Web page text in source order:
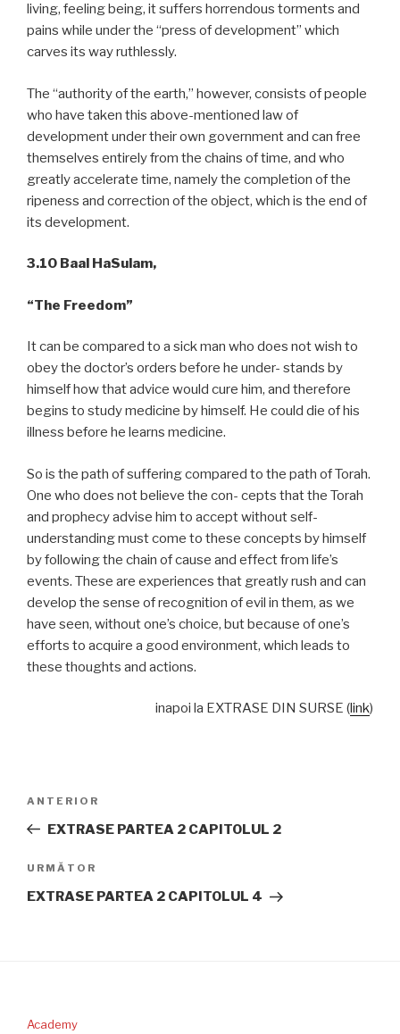
living, feeling being, it suffers horrendous torments and
pains while under the “press of development” which
carves its way ruthlessly.
The “authority of the earth,” however, consists of people
who have taken this above-mentioned law of
development under their own government and can free
themselves entirely from the chains of time, and who
greatly accelerate time, namely the completion of the
ripeness and correction of the object, which is the end of
its development.
3.10 Baal HaSulam,
“The Freedom”
It can be compared to a sick man who does not wish to
obey the doctor’s orders before he under- stands by
himself how that advice would cure him, and therefore
begins to study medicine by himself. He could die of his
illness before he learns medicine.
So is the path of suffering compared to the path of Torah.
One who does not believe the con- cepts that the Torah
and prophecy advise him to accept without self-
understanding must come to these concepts by himself
by following the chain of cause and effect from life’s
events. These are experiences that greatly rush and can
develop the sense of recognition of evil in them, as we
have seen, without one’s choice, but because of one’s
efforts to acquire a good environment, which leads to
these thoughts and actions.
inapoi la EXTRASE DIN SURSE (link)
articole
Articolul
anterior
ANTERIOR
EXTRASE PARTEA 2 CAPITOLUL 2
Articolul
următor
URMĂTOR
EXTRASE PARTEA 2 CAPITOLUL 4
Academy